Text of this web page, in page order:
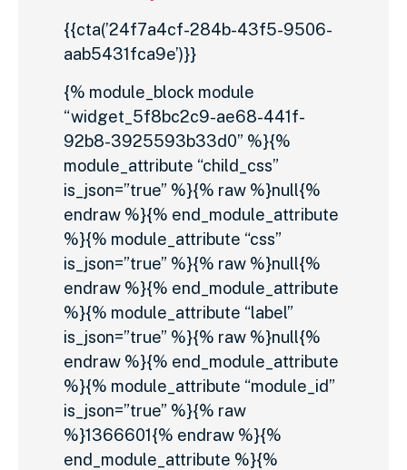
{{cta(’24f7a4cf-284b-43f5-9506-
aab5431fca9e’)}}
{% module_block module
“widget_5f8bc2c9-ae68-441f-
92b8-3925593b33d0” %}{%
module_attribute “child_css”
is_json=”true” %}{% raw %}null{%
endraw %}{% end_module_attribute
%}{% module_attribute “css”
is_json=”true” %}{% raw %}null{%
endraw %}{% end_module_attribute
%}{% module_attribute “label”
is_json=”true” %}{% raw %}null{%
endraw %}{% end_module_attribute
%}{% module_attribute “module_id”
is_json=”true” %}{% raw
%}1366601{% endraw %}{%
end_module_attribute %}{%